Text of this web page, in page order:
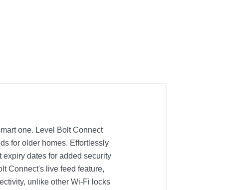
one. Level Bolt Connect
for older homes. Effortlessly
expiry dates for added security
Connect's live feed feature,
unlike other Wi-Fi locks